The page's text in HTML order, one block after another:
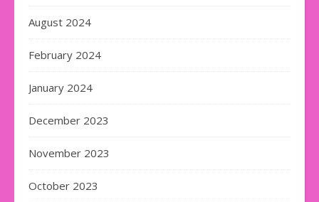
August 2024
February 2024
January 2024
December 2023
November 2023
October 2023